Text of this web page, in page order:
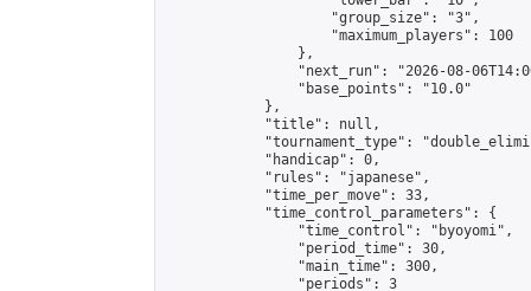
                    "group_size": "3",
                    "maximum_players": 100
                },
"next_run": "2026-08-
                "base_points": "10.0"
            },
            "title": null,
"tournament_type":
            "handicap": 0,
            "rules": "japanese",
            "time_per_move": 33,
            "time_control_parameters": {
                "time_control": "byoyomi",
                "period_time": 30,
                "main_time": 300,
                "periods": 3